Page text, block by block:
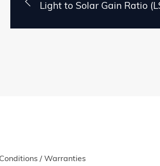
Light to Solar Gain Ratio
Conditions / Warranties